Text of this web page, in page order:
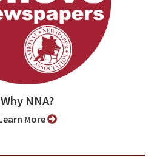
Why NNA?
Learn More